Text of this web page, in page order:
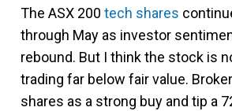
The ASX 200 tech shares
through May as investor
rebound. But I think the stock is
trading far below fair value.
shares as a strong buy and tip a